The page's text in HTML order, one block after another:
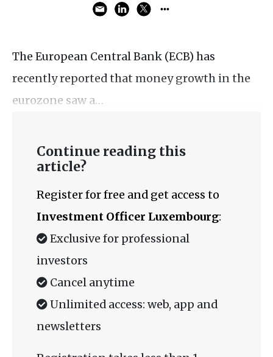
The European Central Bank (ECB) has
recently reported that money growth in the
eurozone saw a…
Continue reading this
article?
Register for free and get access to
Investment Officer Luxembourg:
Exclusive for professional
investors
Cancel anytime
Unlimited access: web, app and
newsletters